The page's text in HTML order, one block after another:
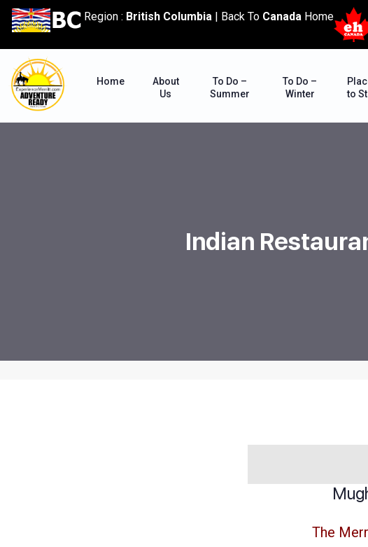
content
Region : British Columbia | Back To Canada Home
Home
About
Us
To Do –
Summer
To Do –
Winter
to
Indian
The